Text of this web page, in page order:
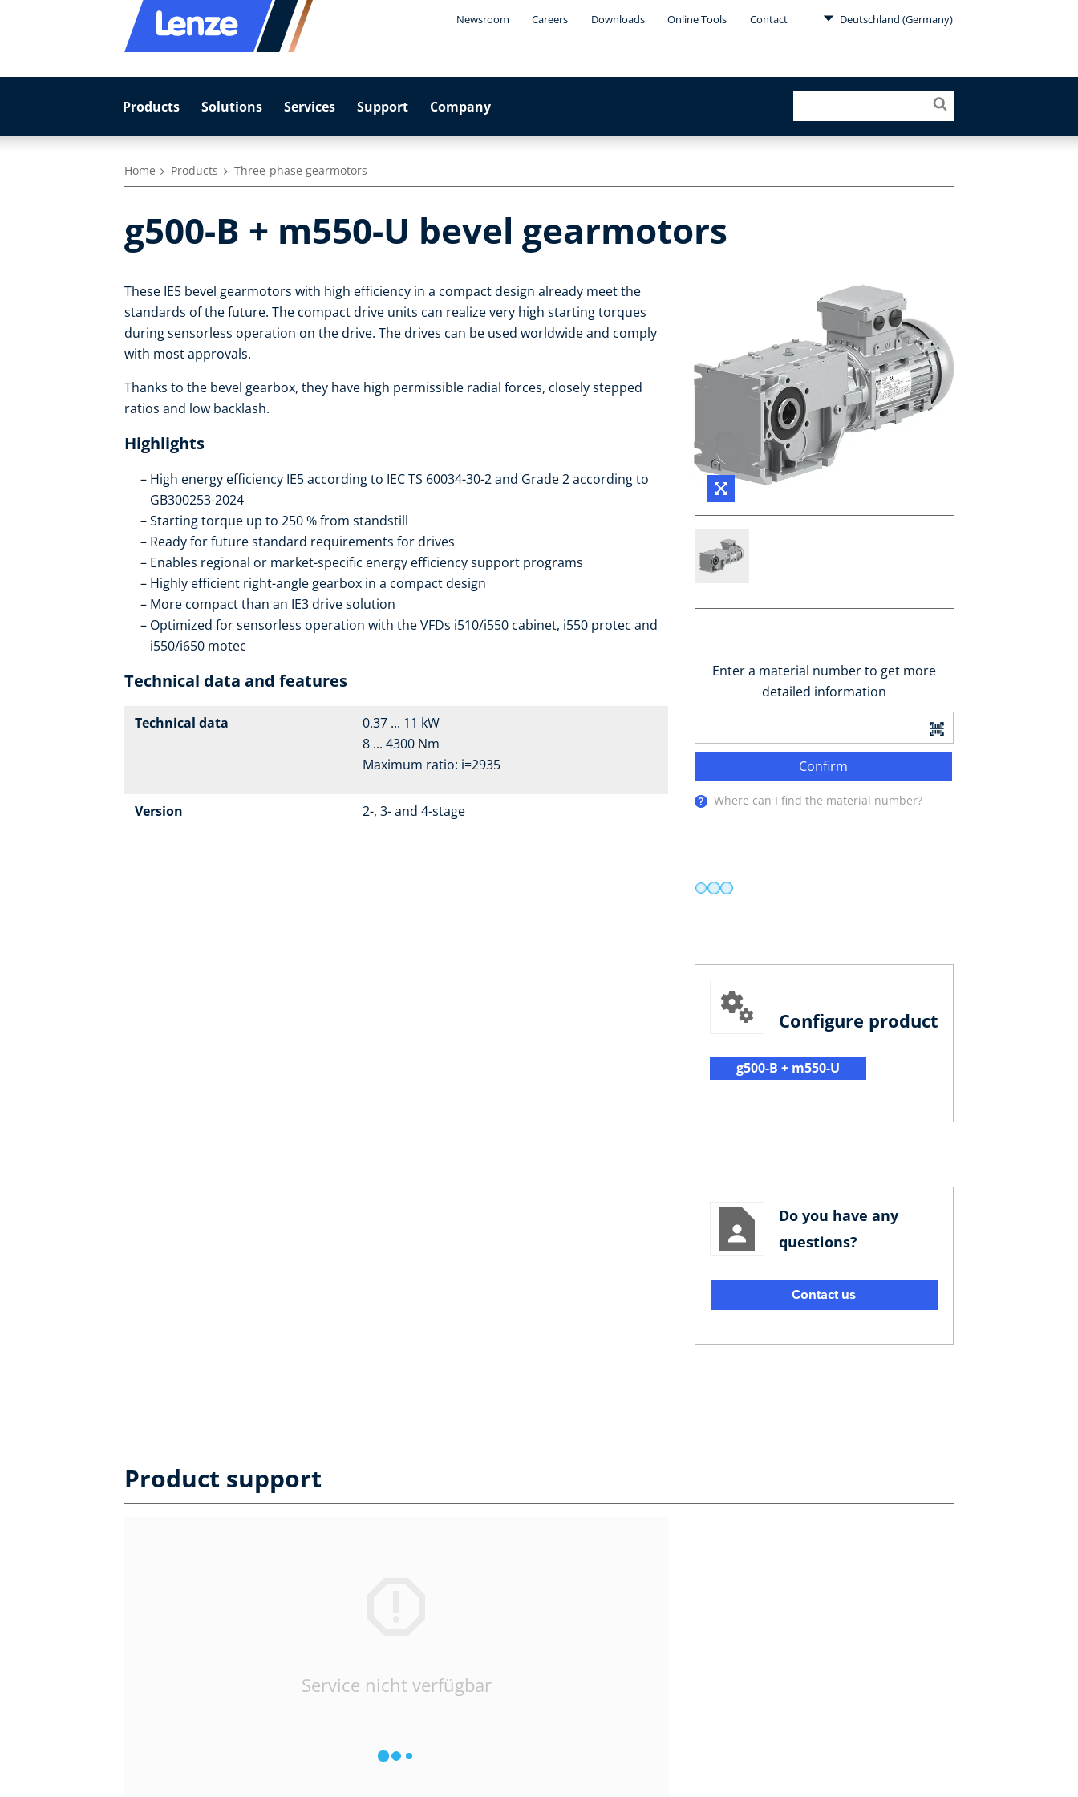
Newsroom Careers Downloads Online Tools Contact Deutschland (Germany)
Products Solutions Services Support Company
Home Products Three-phase gearmotors
g500-B + m550-U bevel gearmotors
These IE5 bevel gearmotors with high efficiency in a compact design already meet the
standards of the future. The compact drive units can realize very high starting torques
during sensorless operation on the drive. The drives can be used worldwide and comply
with most approvals.
Thanks to the bevel gearbox, they have high permissible radial forces, closely stepped
ratios and low backlash.
Highlights
High energy efficiency IE5 according to IEC TS 60034-30-2 and Grade 2 according to
GB300253-2024
Starting torque up to 250 % from standstill
Ready for future standard requirements for drives
Enables regional or market-specific energy efficiency support programs
Highly efficient right-angle gearbox in a compact design
More compact than an IE3 drive solution
Optimized for sensorless operation with the VFDs i510/i550 cabinet, i550 protec and
i550/i650 motec
Technical data and features
Technical data
0.37 ... 11 kW
8 ... 4300 Nm
Maximum ratio: i=2935
Version 2-, 3- and 4-stage
Enter a material number to get more
detailed information
Confirm
Where can I find the material number?
Configure product
g500-B + m550-U
Do you have any
questions?
Contact us
Product support
Service nicht verfügbar